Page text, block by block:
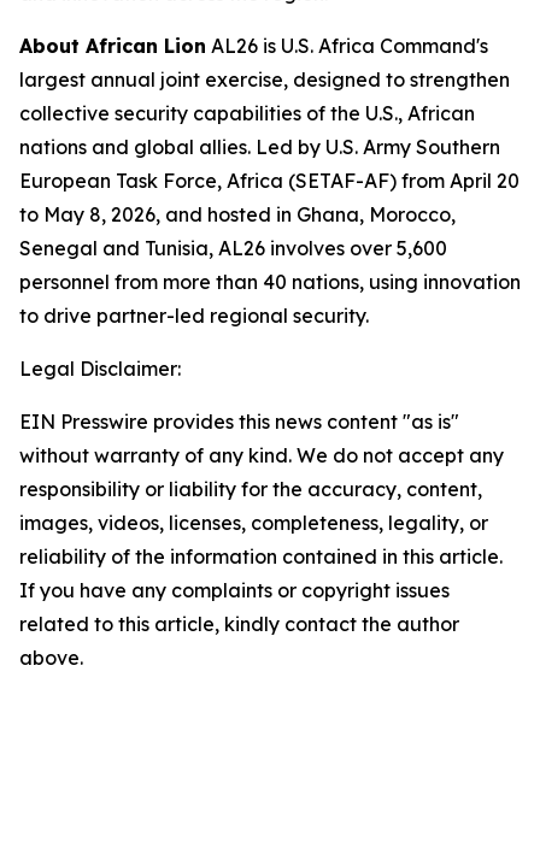
About African Lion AL26 is U.S. Africa Command's
largest annual joint exercise, designed to strengthen
collective security capabilities of the U.S., African
nations and global allies. Led by U.S. Army Southern
European Task Force, Africa (SETAF-AF) from April 20
to May 8, 2026, and hosted in Ghana, Morocco,
Senegal and Tunisia, AL26 involves over 5,600
personnel from more than 40 nations, using innovation
to drive partner-led regional security.
Legal Disclaimer:
EIN Presswire provides this news content "as is"
without warranty of any kind. We do not accept any
responsibility or liability for the accuracy, content,
images, videos, licenses, completeness, legality, or
reliability of the information contained in this article.
If you have any complaints or copyright issues
related to this article, kindly contact the author
above.